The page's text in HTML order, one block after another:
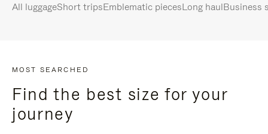
All luggageShort tripsEmblematic piecesLong haulBusiness
MOST SEARCHED
Find the best size for your
journey